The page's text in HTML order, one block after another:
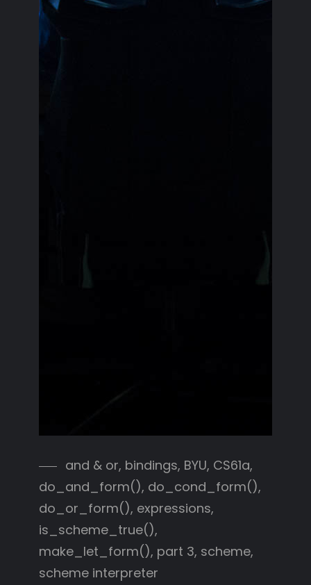
and & or, bindings, BYU, CS61a
do_and_form(), do_cond_form()
do_or_form(), expressions
is_scheme_true()
make_let_form(), part 3, scheme
scheme interpreter